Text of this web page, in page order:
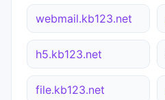
webmail.kb123.net
h5.kb123.net
file.kb123.net